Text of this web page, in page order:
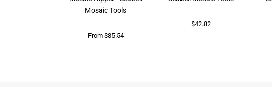
Mosaic Tools
From $85.54
$42.82